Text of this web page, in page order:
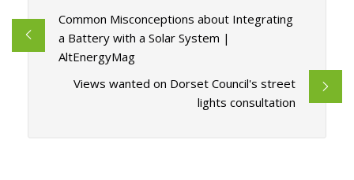
Common Misconceptions about Integrating
a Battery with a Solar System |
AltEnergyMag
Views wanted on Dorset Council's street
lights consultation